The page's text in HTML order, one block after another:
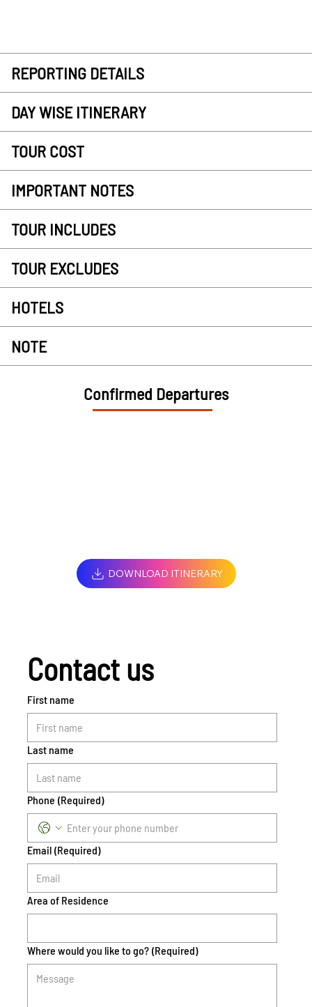
REPORTING DETAILS
DAY WISE ITINERARY
TOUR COST
IMPORTANT NOTES
TOUR INCLUDES
TOUR EXCLUDES
HOTELS
NOTE
Confirmed Departures
DOWNLOAD ITINERARY
Contact us
First name
Last name
Phone (Required)
Email (Required)
Area of Residence
Where would you like to go? (Required)